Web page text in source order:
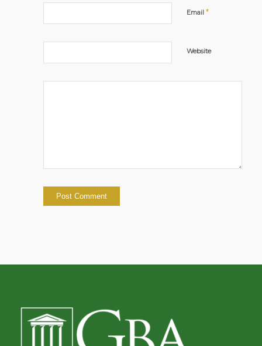
Email *
Website